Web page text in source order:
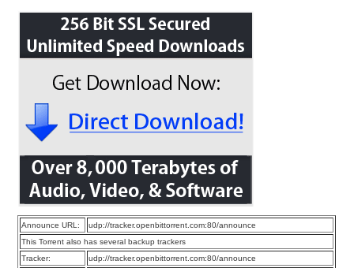
Announce URL:
udp://tracker.openbittorrent.com:80/announce
This Torrent also has several backup trackers
Tracker:
udp://tracker.openbittorrent.com:80/announce